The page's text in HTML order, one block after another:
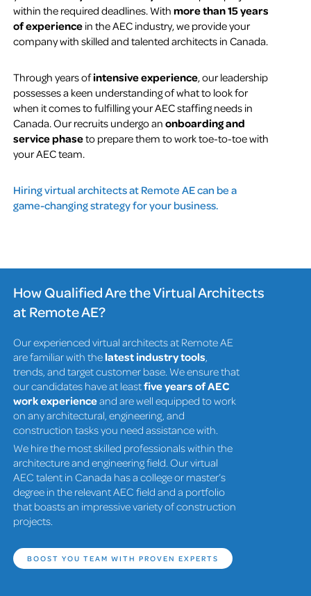
within the required deadlines. Withmore than 15 years
of experience in the AEC industry, we provide your
company with skilled and talented architects in Canada.
Through years ofintensive experience, our leadership
possesses a keen understanding of what to look for
when it comes to fulfilling your AEC staffing needs in
Canada. Our recruits undergo anonboarding and
service phaseto prepare them to work toe-to-toe with
your AEC team.
Hiring virtual architects at Remote AE can be a
game-changing strategy for your business.
How Qualified Are the Virtual Architects
at Remote AE?
Our experienced virtual architects at Remote AE
are familiar with thelatest industry tools
trends, and target customer base. We ensure that
our candidates have at leastfive years of AEC
work experienceand are well equipped to work
on any architectural, engineering, and
construction tasks you need assistance with.
We hire the most skilled professionals within the
architecture and engineering field. Our virtual
AEC talent in Canada has a college or master’s
degree in the relevant AEC field and a portfolio
that boasts an impressive variety of construction
projects.
BOOST YOU TEAM WITH PROVEN EXPERTS